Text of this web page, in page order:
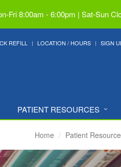
Fri 8:00am - 6:00pm | Sat-Sun
REFILL LOCATION / HOURS SIGN
PATIENT RESOURCES
Home Patient